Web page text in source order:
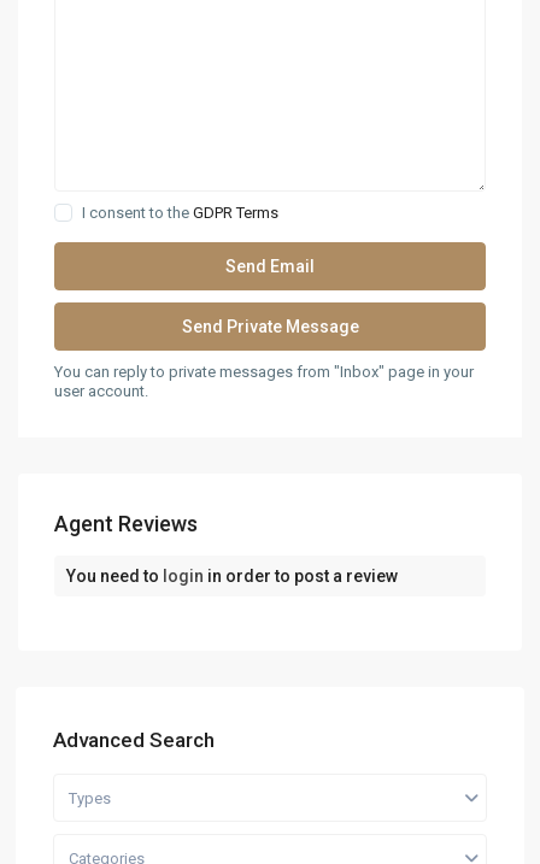
I consent to theGDPR Terms
You can reply to private messages from "Inbox" page in your
user account.
Agent Reviews
You need to login in order to post a review
Advanced Search
Types
Categories